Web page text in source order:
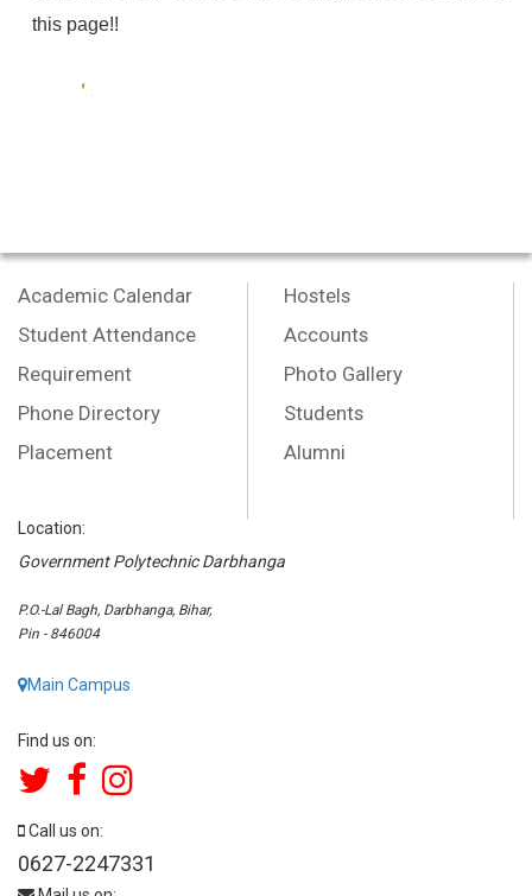
this page!!
Academic Calendar
Student Attendance
Requirement
Phone Directory
Placement
Hostels
Accounts
Photo Gallery
Students
Alumni
Location:
Government Polytechnic Darbhanga
P.O.-Lal Bagh, Darbhanga, Bihar,
Pin - 846004
Main Campus
Find us on:
Call us on:
0627-2247331